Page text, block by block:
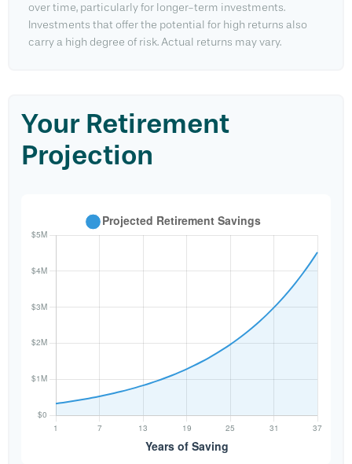
over time, particularly for longer-term investments.
Investments that offer the potential for high returns also
carry a high degree of risk. Actual returns may vary.
Your Retirement
Projection